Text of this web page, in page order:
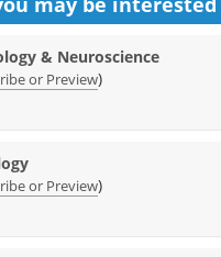
& Neuroscience
or Preview)
or Preview)